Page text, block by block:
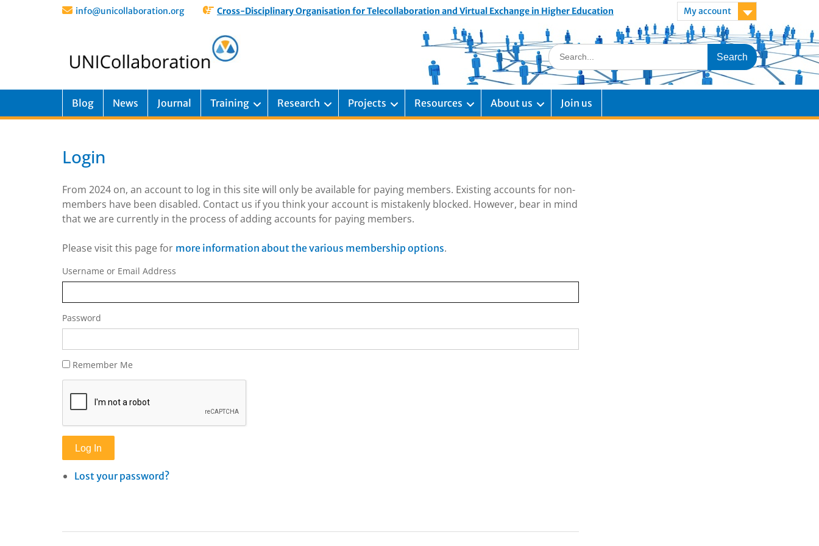
info@unicollaboration.org Cross-Disciplinary Organisation for Telecollaboration and Virtual Exchange in Higher Education My account
Blog News Journal Training Research Projects Resources About us Join us
Login
From 2024 on, an account to log in this site will only be available for paying members. Existing accounts for non-
members have been disabled. Contact us if you think your account is mistakenly blocked. However, bear in mind
that we are currently in the process of adding accounts for paying members.
Please visit this page for more information about the various membership options.
Username or Email Address
Password
Remember Me
Log In
Lost your password?